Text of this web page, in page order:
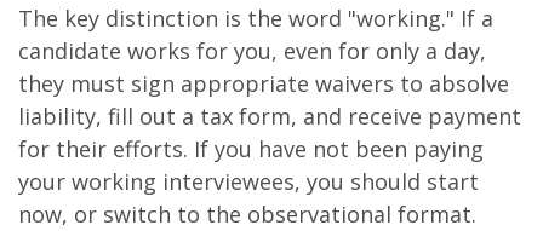
The key distinction is the word "working." If a
candidate works for you, even for only a day,
they must sign appropriate waivers to absolve
liability, fill out a tax form, and receive payment
for their efforts. If you have not been paying
your working interviewees, you should start
now, or switch to the observational format.